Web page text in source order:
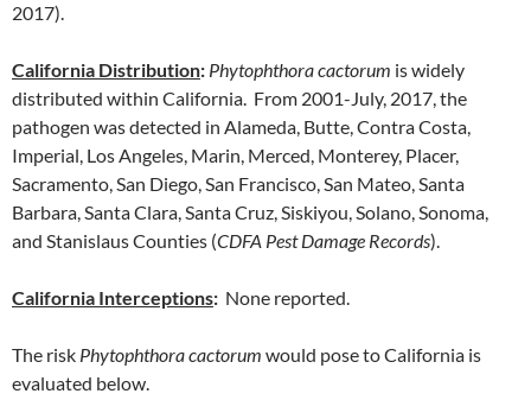
2017).
California Distribution: Phytophthora cactorum is widely
distributed within California. From 2001-July, 2017, the
pathogen was detected in Alameda, Butte, Contra Costa,
Imperial, Los Angeles, Marin, Merced, Monterey, Placer,
Sacramento, San Diego, San Francisco, San Mateo, Santa
Barbara, Santa Clara, Santa Cruz, Siskiyou, Solano, Sonoma,
and Stanislaus Counties (CDFA Pest Damage Records).
California Interceptions: None reported.
The risk Phytophthora cactorum would pose to California is
evaluated below.